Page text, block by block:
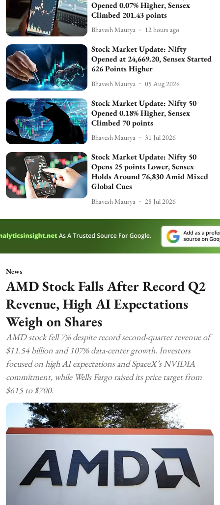
Opened 0.07% Higher, Sensex
Climbed 201.43 points
Bhavesh Maurya 12 hours ago
Stock Market Update: Nifty
Opened at 24,669.20, Sensex Started
626 Points Higher
Bhavesh Maurya 05 Aug 2026
Stock Market Update: Nifty 50
Opened 0.18% Higher, Sensex
Climbed 70 points
Bhavesh Maurya 31 Jul 2026
Stock Market Update: Nifty 50
Opens 25 points Lower, Sensex
Holds Around 76,830 Amid Mixed
Global Cues
Bhavesh Maurya 28 Jul 2026
News
AMD Stock Falls After Record Q2
Revenue, High AI Expectations
Weigh on Shares
AMD stock fell 7% despite record second-quarter revenue of
$11.54 billion and 107% data-center growth. Investors
focused on high AI expectations and SpaceX’s NVIDIA
commitment, while Wells Fargo raised its price target from
$615 to $700.